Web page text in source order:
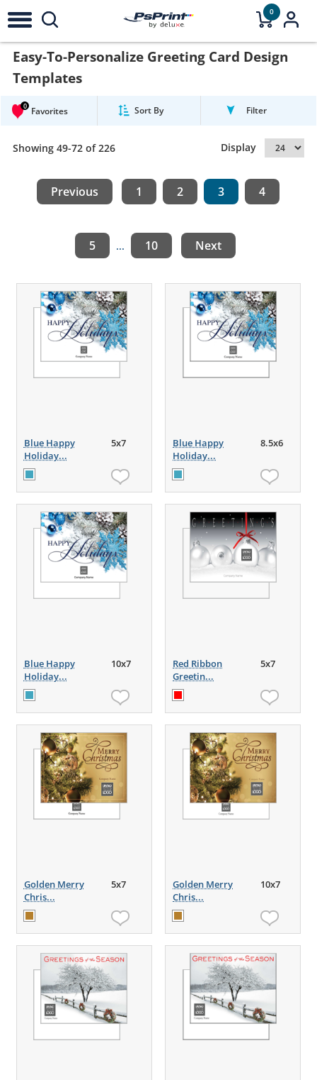
0
Easy-To-Personalize Greeting Card Design
Templates
0 Favorites Sort By Filter
Showing 49-72 of 226 Display
Previous 1 2 3 4
5 ... 10 Next
Blue Happy
Holiday...
5x7
Blue Happy
Holiday...
8.5x6
Blue Happy
Holiday...
10x7
Red Ribbon
Greetin...
5x7
Golden Merry
Chris...
5x7
Golden Merry
Chris...
10x7